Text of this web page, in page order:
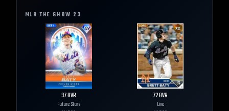
MLB THE SHOW 23
97OVR
Future Stars
72OVR
Live